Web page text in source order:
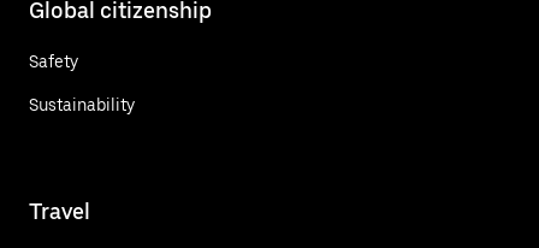
Global citizenship
Safety
Sustainability
Travel